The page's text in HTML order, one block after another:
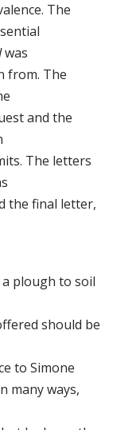
The
was
from. The
and the
The letters
the final letter,
a plough to soil
should be
to Simone
many ways,